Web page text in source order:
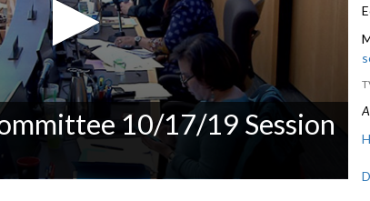
10/17/19 Session